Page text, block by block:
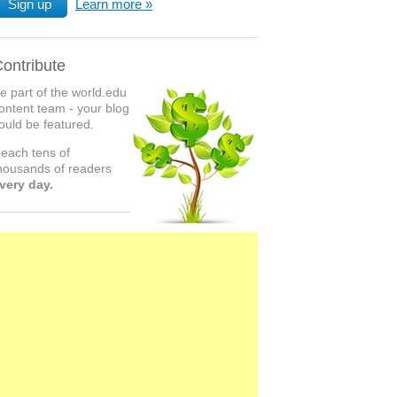
Sign up Learn more
part of the world.edu
team - your blog
be featured.
tens of
of readers
day.